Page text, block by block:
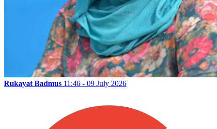
Rukayat Badmus 11:46 - 09 July 2026